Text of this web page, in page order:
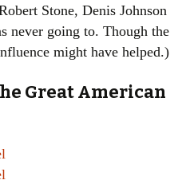
Stone, Denis Johnson
never going to. Though the
might have helped.)
Great American